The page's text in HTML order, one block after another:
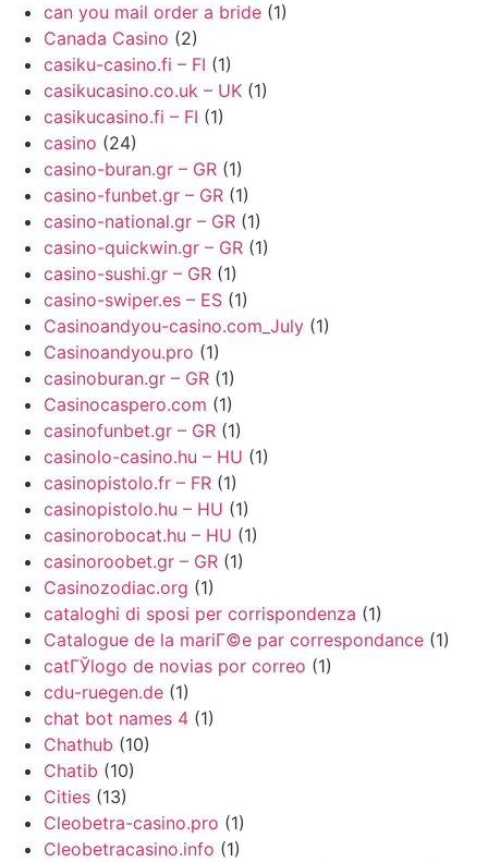
can you mail order a bride (1)
Canada Casino (2)
casiku-casino.fi – FI (1)
casikucasino.co.uk – UK (1)
casikucasino.fi – FI (1)
casino (24)
casino-buran.gr – GR (1)
casino-funbet.gr – GR (1)
casino-national.gr – GR (1)
casino-quickwin.gr – GR (1)
casino-sushi.gr – GR (1)
casino-swiper.es – ES (1)
Casinoandyou-casino.com_July (1)
Casinoandyou.pro (1)
casinoburan.gr – GR (1)
Casinocaspero.com (1)
casinofunbet.gr – GR (1)
casinolo-casino.hu – HU (1)
casinopistolo.fr – FR (1)
casinopistolo.hu – HU (1)
casinorobocat.hu – HU (1)
casinoroobet.gr – GR (1)
Casinozodiac.org (1)
cataloghi di sposi per corrispondenza (1)
Catalogue de la mariГ©e par correspondance (1)
catГЎlogo de novias por correo (1)
cdu-ruegen.de (1)
chat bot names 4 (1)
Chathub (10)
Chatib (10)
Cities (13)
Cleobetra-casino.pro (1)
Cleobetracasino.info (1)